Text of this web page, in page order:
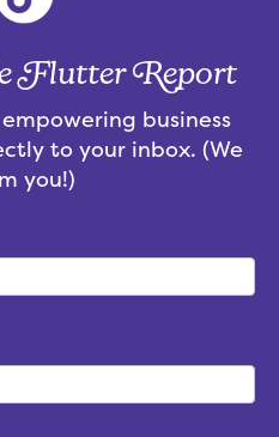
Flutter Report
business
to your inbox. (We
you!)